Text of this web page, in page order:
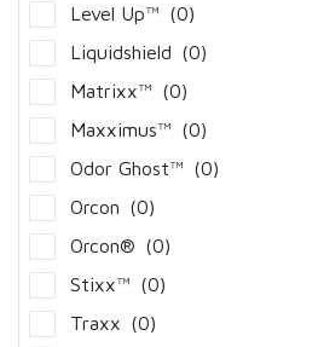
Level Up™ (0)
Liquidshield (0)
Matrixx™ (0)
Maxximus™ (0)
Odor Ghost™ (0)
Orcon (0)
Orcon® (0)
Stixx™ (0)
Traxx (0)